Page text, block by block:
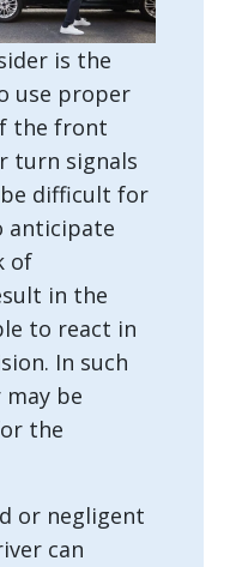
is the
use proper
the front
turn signals
difficult for
anticipate
of
in the
to react in
In such
be
the
or negligent
can